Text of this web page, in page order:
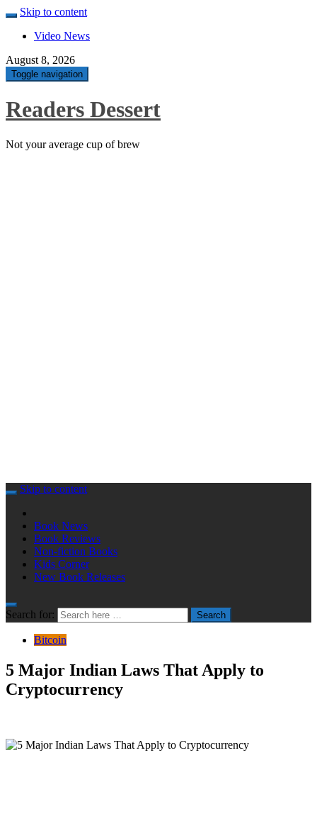
Skip to content
Video News
August 8, 2026
Toggle navigation
Readers Dessert
Not your average cup of brew
Skip to content
Book News
Book Reviews
Non-fiction Books
Kids Corner
New Book Releases
Search for: Search
Bitcoin
5 Major Indian Laws That Apply to
Cryptocurrency